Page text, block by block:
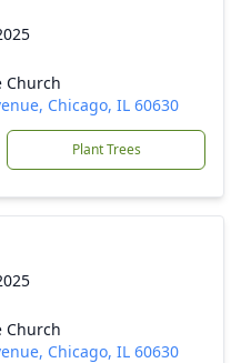
Church
Chicago, IL 60630
Plant Trees
Church
Chicago, IL 60630